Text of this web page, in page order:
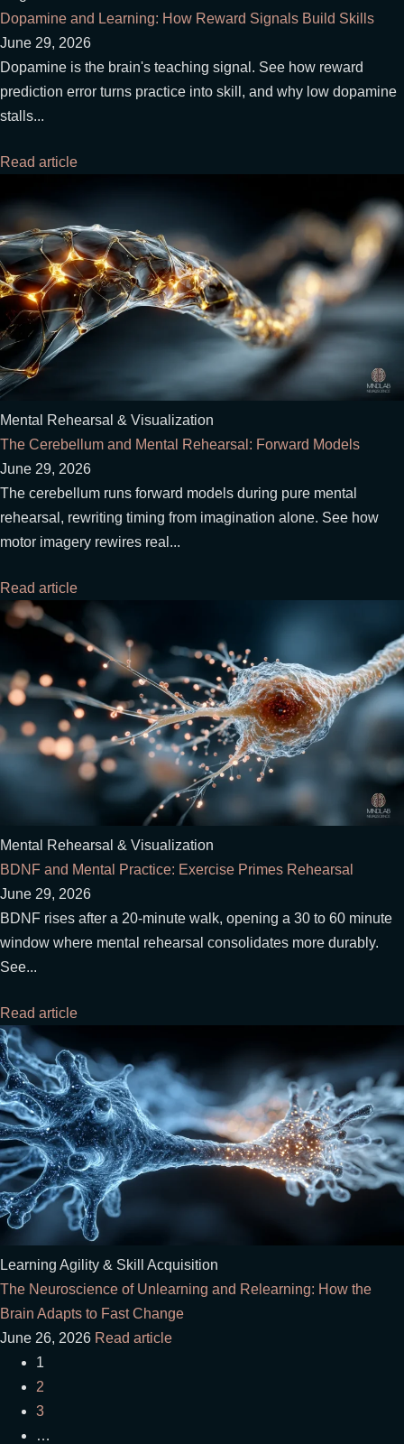
Dopamine and Learning: How Reward Signals Build Skills
June 29, 2026
Dopamine is the brain's teaching signal. See how reward
prediction error turns practice into skill, and why low dopamine
stalls...
Read article
Mental Rehearsal & Visualization
The Cerebellum and Mental Rehearsal: Forward Models
June 29, 2026
The cerebellum runs forward models during pure mental
rehearsal, rewriting timing from imagination alone. See how
motor imagery rewires real...
Read article
Mental Rehearsal & Visualization
BDNF and Mental Practice: Exercise Primes Rehearsal
June 29, 2026
BDNF rises after a 20-minute walk, opening a 30 to 60 minute
window where mental rehearsal consolidates more durably.
See...
Read article
Learning Agility & Skill Acquisition
The Neuroscience of Unlearning and Relearning: How the
Brain Adapts to Fast Change
June 26, 2026 Read article
1
2
3
…